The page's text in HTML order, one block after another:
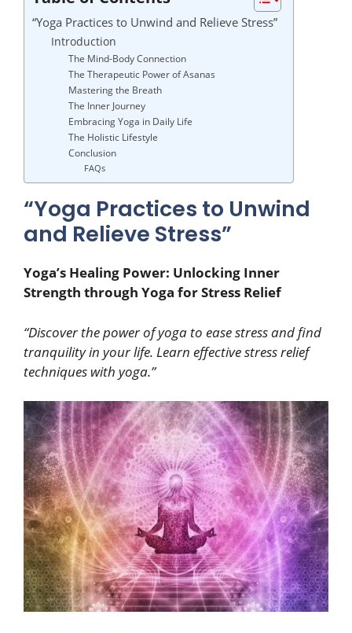
“Yoga Practices to Unwind and Relieve Stress”
Introduction
The Mind-Body Connection
The Therapeutic Power of Asanas
Mastering the Breath
The Inner Journey
Embracing Yoga in Daily Life
The Holistic Lifestyle
Conclusion
FAQs
“Yoga Practices to Unwind
and Relieve Stress”
Yoga’s Healing Power: Unlocking Inner
Strength through Yoga for Stress Relief
“Discover the power of yoga to ease stress and find
tranquility in your life. Learn effective stress relief
techniques with yoga.”